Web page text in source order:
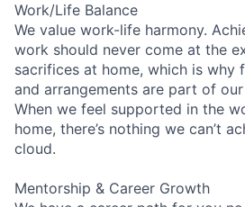
Work/Life Balance
We value work-life harmony.
work should never come at the
sacrifices at home, which is why
and arrangements are part of
When we feel supported in the
home, there’s nothing we can’t
cloud.
Mentorship & Career Growth